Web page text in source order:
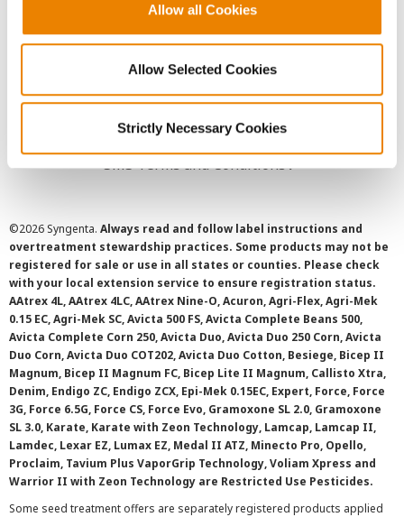
Allow all Cookies
Allow Selected Cookies
Strictly Necessary Cookies
User Agreement
Privacy Policy
SMS Terms and Conditions
©2026 Syngenta. Always read and follow label instructions and
overtreatment stewardship practices. Some products may not be
registered for sale or use in all states or counties. Please check
with your local extension service to ensure registration status.
AAtrex 4L, AAtrex 4LC, AAtrex Nine-O, Acuron, Agri-Flex, Agri-Mek
0.15 EC, Agri-Mek SC, Avicta 500 FS, Avicta Complete Beans 500,
Avicta Complete Corn 250, Avicta Duo, Avicta Duo 250 Corn, Avicta
Duo Corn, Avicta Duo COT202, Avicta Duo Cotton, Besiege, Bicep II
Magnum, Bicep II Magnum FC, Bicep Lite II Magnum, Callisto Xtra,
Denim, Endigo ZC, Endigo ZCX, Epi-Mek 0.15EC, Expert, Force, Force
3G, Force 6.5G, Force CS, Force Evo, Gramoxone SL 2.0, Gramoxone
SL 3.0, Karate, Karate with Zeon Technology, Lamcap, Lamcap II,
Lamdec, Lexar EZ, Lumax EZ, Medal II ATZ, Minecto Pro, Opello,
Proclaim, Tavium Plus VaporGrip Technology, Voliam Xpress and
Warrior II with Zeon Technology are Restricted Use Pesticides.
Some seed treatment offers are separately registered products applied